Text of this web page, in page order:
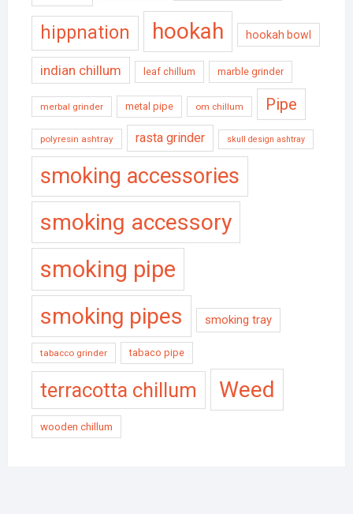
hippnation hookah hookah bowl
indian chillum leaf chillum marble grinder
merbal grinder metal pipe om chillum Pipe
polyresin ashtray rasta grinder skull design ashtray
smoking accessories
smoking accessory
smoking pipe
smoking pipes smoking tray
tabacco grinder tabaco pipe
terracotta chillum Weed
wooden chillum